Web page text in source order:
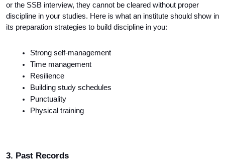
or the SSB interview, they cannot be cleared without proper
discipline in your studies. Here is what an institute should show in
its preparation strategies to build discipline in you:
Strong self-management
Time management
Resilience
Building study schedules
Punctuality
Physical training
3. Past Records